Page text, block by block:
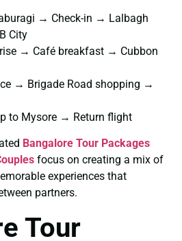
→ Check-in → Lalbagh
City
→ Café breakfast → Cubbon
→ Brigade Road shopping →
to Mysore → Return flight
Bangalore Tour Packages
focus on creating a mix of
experiences that
partners.
Tour